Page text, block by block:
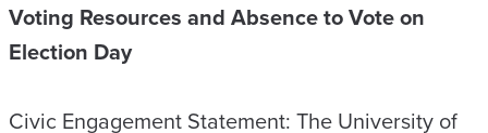
Voting Resources and Absence to Vote on
Election Day
Civic Engagement Statement: The University of